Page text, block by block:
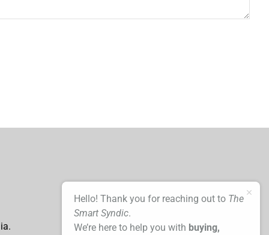
Hello! Thank you for reaching out to The
Smart Syndic.
We’re here to help you with buying,